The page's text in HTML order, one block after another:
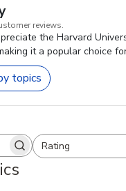
reviews.
the Harvard
it a popular choice
topics
reviewsRating
All ratings